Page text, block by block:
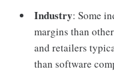
Industry: Some
margins than
and retailers
than software